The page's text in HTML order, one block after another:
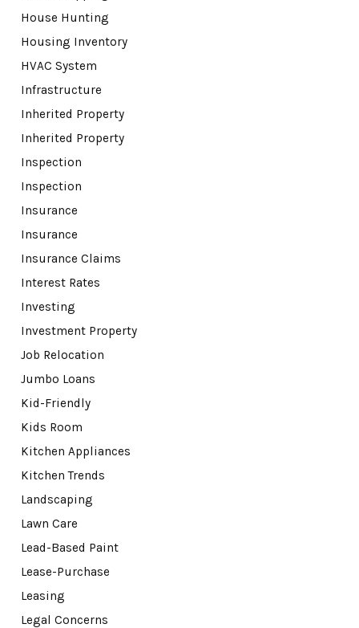
House Hunting
Housing Inventory
HVAC System
Infrastructure
Inherited Property
Inherited Property
Inspection
Inspection
Insurance
Insurance
Insurance Claims
Interest Rates
Investing
Investment Property
Job Relocation
Jumbo Loans
Kid-Friendly
Kids Room
Kitchen Appliances
Kitchen Trends
Landscaping
Lawn Care
Lead-Based Paint
Lease-Purchase
Leasing
Legal Concerns